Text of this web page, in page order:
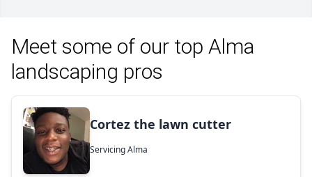
Meet some of our top Alma
landscaping pros
Cortez the lawn cutter
Servicing Alma